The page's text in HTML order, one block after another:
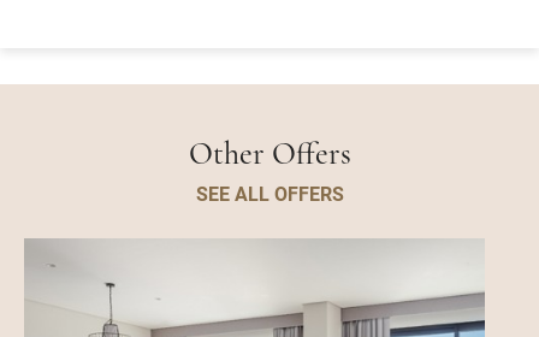
Other Offers
SEE ALL OFFERS